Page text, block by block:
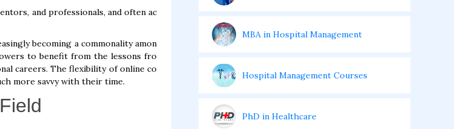
and professionals, and often ac
becoming a commonality amon
to benefit from the lessons fro
careers. The flexibility of online co
more savvy with their time.
MBA in Hospital Management
Hospital Management Courses
PhD in Healthcare